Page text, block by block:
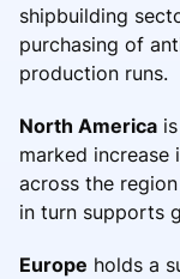
shipbuilding
purchasing of
production runs.
North America
marked
across the
in turn supports
Europe holds a